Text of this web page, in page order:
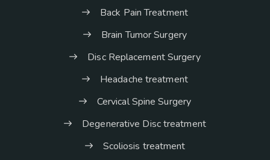
Back Pain Treatment
Brain Tumor Surgery
Disc Replacement Surgery
Headache treatment
Cervical Spine Surgery
Degenerative Disc treatment
Scoliosis treatment